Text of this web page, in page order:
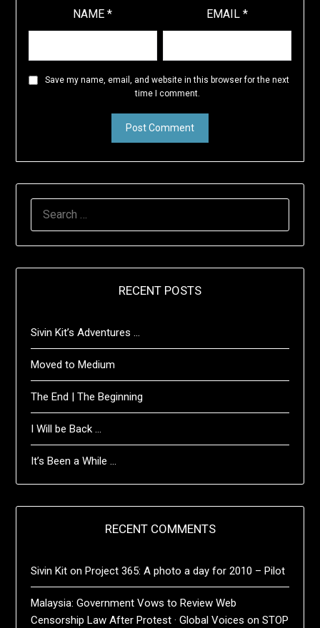
NAME* EMAIL*
Save my name, email, and website in this browser for the next
time I comment.
RECENT POSTS
Sivin Kit’s Adventures …
Moved to Medium
The End | The Beginning
I Will be Back …
It’s Been a While …
RECENT COMMENTS
Sivin Kit onProject 365: A photo a day for 2010 – Pilot
Malaysia: Government Vows to Review Web
Censorship Law After Protest · Global Voices onSTOP